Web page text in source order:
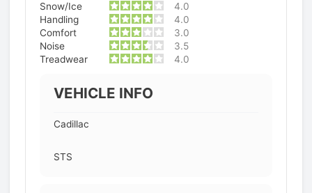
Snow/Ice
4.0
Handling
4.0
Comfort
3.0
Noise
3.5
Treadwear
4.0
VEHICLE INFO
Cadillac
STS